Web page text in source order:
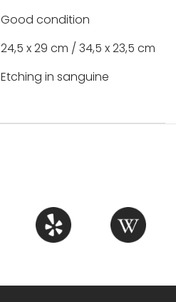
Good condition
24,5 x 29 cm / 34,5 x 23,5 cm
Etching in sanguine